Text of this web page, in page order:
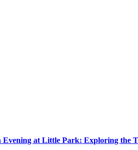
Evening at Little Park: Exploring the